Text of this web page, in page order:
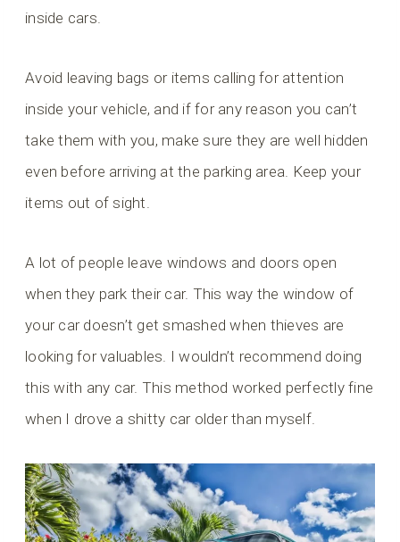
inside cars.
Avoid leaving bags or items calling for attention
inside your vehicle, and if for any reason you can’t
take them with you, make sure they are well hidden
even before arriving at the parking area. Keep your
items out of sight.
A lot of people leave windows and doors open
when they park their car. This way the window of
your car doesn’t get smashed when thieves are
looking for valuables. I wouldn’t recommend doing
this with any car. This method worked perfectly fine
when I drove a shitty car older than myself.